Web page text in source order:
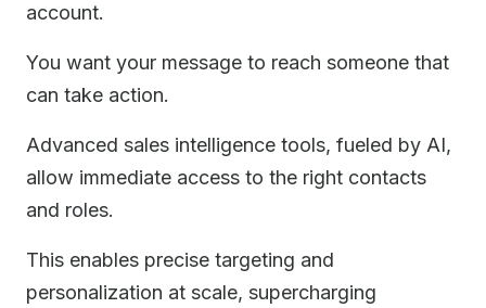
account.
You want your message to reach someone that
can take action.
Advanced sales intelligence tools, fueled by AI,
allow immediate access to the right contacts
and roles.
This enables precise targeting and
personalization at scale, supercharging